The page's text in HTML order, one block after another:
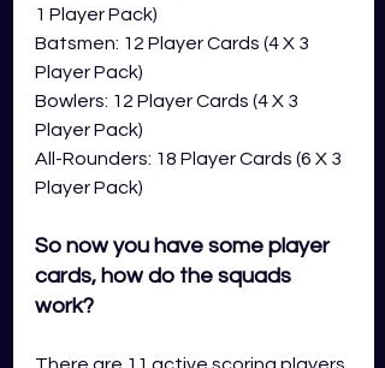
1 Player Pack)
Batsmen: 12 Player Cards (4 X 3
Player Pack)
Bowlers: 12 Player Cards (4 X 3
Player Pack)
All-Rounders: 18 Player Cards (6 X 3
Player Pack)
So now you have some player
cards, how do the squads
work?
There are 11 active scoring players